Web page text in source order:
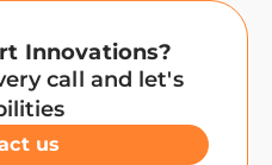
Innovations?
call and let's
us